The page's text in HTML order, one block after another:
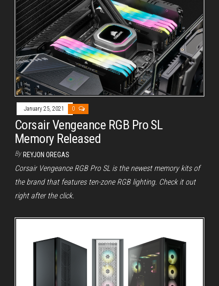
January 25, 2021 0
Corsair Vengeance RGB Pro SL
Memory Released
By REYJON OREGAS
Corsair Vengeance RGB Pro SL is the newest memory kits of
the brand that features ten-zone RGB lighting. Check it out
right after the click.